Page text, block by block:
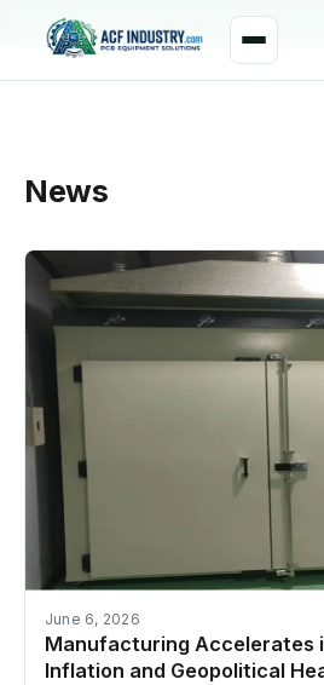
manager@acfindustry.com
News
June 6, 2026
Manufacturing Accelerates
Inflation and Geopolitical